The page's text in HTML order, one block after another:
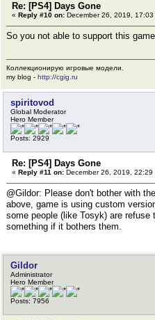
Re: [PS4] Days Gone
« Reply #10 on: December 26, 2019, 17:03
So you not able to support this
Коллекционирую игровые модели.
my blog - http://cgig.ru
spiritovod
Global Moderator
Hero Member
Posts: 2929
Re: [PS4] Days Gone
« Reply #11 on: December 26, 2019, 22:29
@Gildor: Please don't bother with
above, game is using custom
some people (like Tosyk) are refuse
something if it bothers them.
Gildor
Administrator
Hero Member
Posts: 7956